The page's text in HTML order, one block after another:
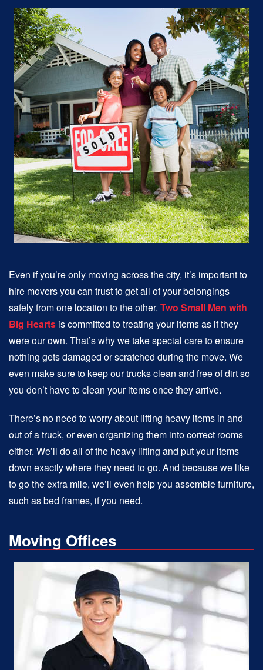
Even if you’re only moving across the city, it’s important to
hire movers you can trust to get all of your belongings
safely from one location to the other. Two Small Men with
Big Hearts is committed to treating your items as if they
were our own. That’s why we take special care to ensure
nothing gets damaged or scratched during the move. We
even make sure to keep our trucks clean and free of dirt so
you don’t have to clean your items once they arrive.
There’s no need to worry about lifting heavy items in and
out of a truck, or even organizing them into correct rooms
either. We’ll do all of the heavy lifting and put your items
down exactly where they need to go. And because we like
to go the extra mile, we’ll even help you assemble furniture,
such as bed frames, if you need.
Moving Offices